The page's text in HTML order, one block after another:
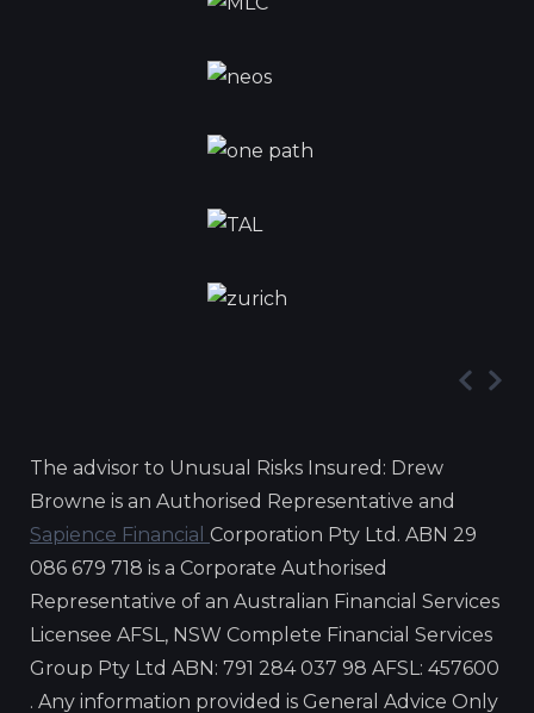
The advisor to Unusual Risks Insured: Drew
Browne is an Authorised Representative and
Sapience Financial Corporation Pty Ltd. ABN 29
086 679 718 is a Corporate Authorised
Representative of an Australian Financial Services
Licensee AFSL, NSW Complete Financial Services
Group Pty Ltd ABN: 791 284 037 98 AFSL: 457600
. Any information provided is General Advice Only